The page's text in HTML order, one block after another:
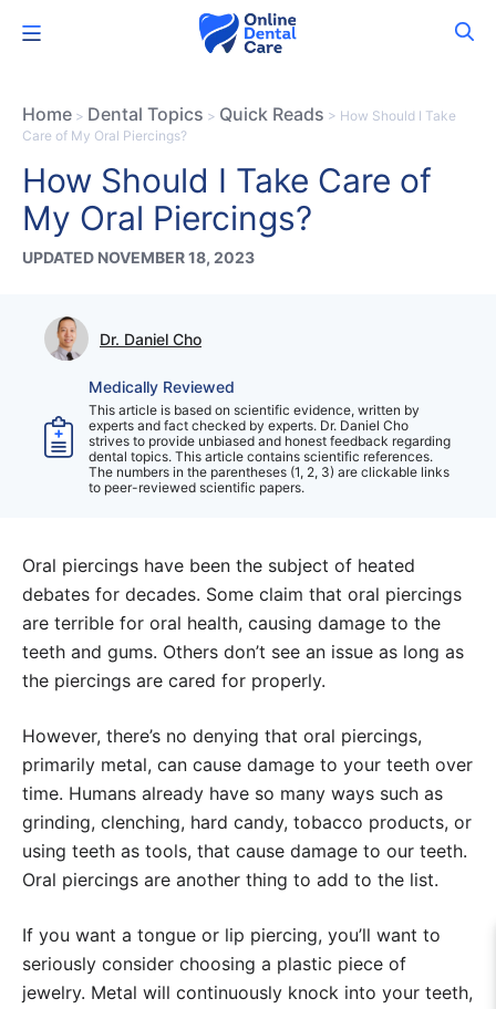
Menu
Home > Dental Topics > Quick Reads > How Should I Take
Care of My Oral Piercings?
How Should I Take Care of
My Oral Piercings?
UPDATED NOVEMBER 18, 2023
Dr. Daniel Cho
Medically Reviewed
This article is based on scientific evidence, written by
experts and fact checked by experts. Dr. Daniel Cho
strives to provide unbiased and honest feedback regarding
dental topics. This article contains scientific references.
The numbers in the parentheses (1, 2, 3) are clickable links
to peer-reviewed scientific papers.
Oral piercings have been the subject of heated
debates for decades. Some claim that oral piercings
are terrible for oral health, causing damage to the
teeth and gums. Others don’t see an issue as long as
the piercings are cared for properly.
However, there’s no denying that oral piercings,
primarily metal, can cause damage to your teeth over
time. Humans already have so many ways such as
grinding, clenching, hard candy, tobacco products, or
using teeth as tools, that cause damage to our teeth.
Oral piercings are another thing to add to the list.
If you want a tongue or lip piercing, you’ll want to
seriously consider choosing a plastic piece of
jewelry. Metal will continuously knock into your teeth,